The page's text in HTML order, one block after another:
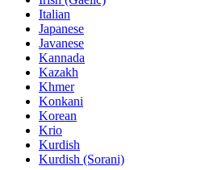
Italian
Japanese
Javanese
Kannada
Kazakh
Khmer
Konkani
Korean
Krio
Kurdish
Kurdish (Sorani)